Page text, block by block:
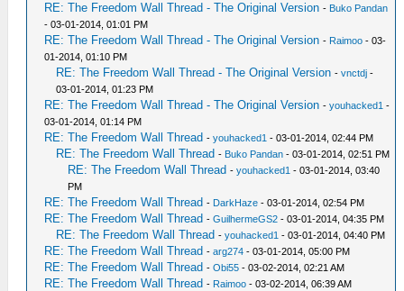
RE: The Freedom Wall Thread - The Original Version - Buko Pandan
- 03-01-2014, 01:01 PM
RE: The Freedom Wall Thread - The Original Version - Raimoo - 03-
01-2014, 01:10 PM
RE: The Freedom Wall Thread - The Original Version -vnctdj -
03-01-2014, 01:23 PM
RE: The Freedom Wall Thread - The Original Version -youhacked1 -
03-01-2014, 01:14 PM
RE: The Freedom Wall Thread -youhacked1 - 03-01-2014, 02:44 PM
RE: The Freedom Wall Thread - Buko Pandan - 03-01-2014, 02:51 PM
RE: The Freedom Wall Thread -youhacked1 - 03-01-2014, 03:40
PM
RE: The Freedom Wall Thread - DarkHaze - 03-01-2014, 02:54 PM
RE: The Freedom Wall Thread -GuilhermeGS2 - 03-01-2014, 04:35 PM
RE: The Freedom Wall Thread -youhacked1 - 03-01-2014, 04:40 PM
RE: The Freedom Wall Thread -arg274 - 03-01-2014, 05:00 PM
RE: The Freedom Wall Thread -Obi55 - 03-02-2014, 02:21 AM
RE: The Freedom Wall Thread - Raimoo - 03-02-2014, 06:39 AM